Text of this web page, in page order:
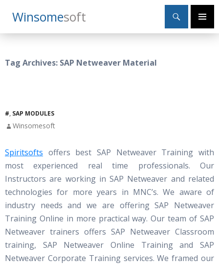
WinsomeSoft
Search
Primary
SKIP
TO
Tag Archives: SAP Netweaver Material
#, SAP MODULES
Winsomesoft
Spiritsofts offers best SAP Netweaver Training with
most experienced real time professionals. Our
Instructors are working in SAP Netweaver and related
technologies for more years in MNC’s. We aware of
industry needs and we are offering SAP Netweaver
Training Online in more practical way. Our team of SAP
Netweaver trainers offers SAP Netweaver Classroom
training, SAP Netweaver Online Training and SAP
Netweaver Corporate Training services. We framed our